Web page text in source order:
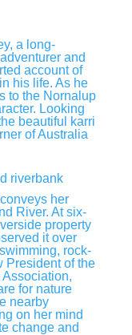
a long-
and
account of
his life. As he
to the Nornalup
Looking
beautiful karri
of Australia
riverbank
her
River. At six-
property
it over
rock-
President of the
for nature
nearby
on her mind
change and